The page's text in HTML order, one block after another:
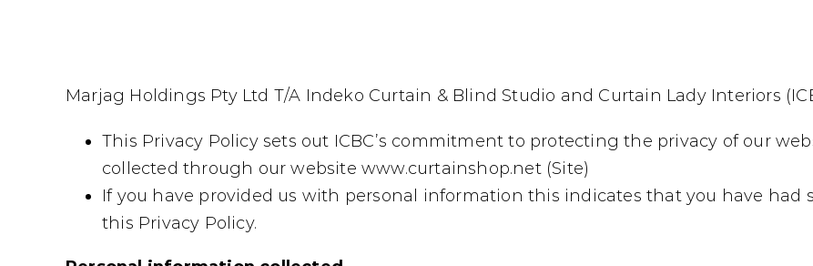
Marjag Holdings Pty Ltd T/A Indeko Curtain & Blind Studio and Curtain Lady Interiors
This Privacy Policy sets out ICBC’s commitment to protecting the privacy of our
collected through our website www.curtainshop.net (Site)
If you have provided us with personal information this indicates that you have
this Privacy Policy.